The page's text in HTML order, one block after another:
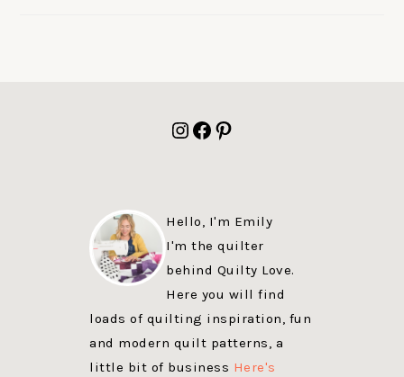
Instagram
Facebook
Pinterest
Hello, I'm Emily
I'm the quilter
behind Quilty Love.
Here you will find
loads of quilting inspiration, fun
and modern quilt patterns, a
little bit of business Here's